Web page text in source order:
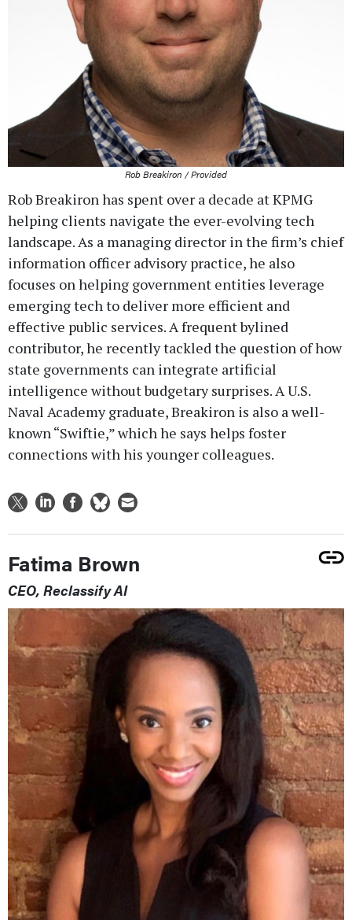
Rob Breakiron / Provided
Rob Breakiron has spent over a decade at KPMG
helping clients navigate the ever-evolving tech
landscape. As a managing director in the firm’s chief
information officer advisory practice, he also
focuses on helping government entities leverage
emerging tech to deliver more efficient and
effective public services. A frequent bylined
contributor, he recently tackled the question of how
state governments can integrate artificial
intelligence without budgetary surprises. A U.S.
Naval Academy graduate, Breakiron is also a well-
known “Swiftie,” which he says helps foster
connections with his younger colleagues.
Fatima Brown
CEO, Reclassify AI